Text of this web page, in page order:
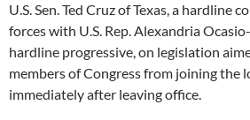
U.S. Sen. Ted Cruz of Texas, a hardline
forces with U.S. Rep. Alexandria
hardline progressive, on legislation
members of Congress from joining the
immediately after leaving office.